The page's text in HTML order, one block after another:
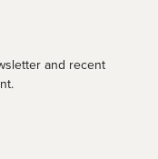
and recent